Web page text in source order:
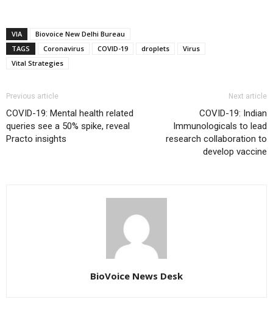
VIA
Biovoice New Delhi Bureau
TAGS
Coronavirus COVID-19 droplets
Virus
Vital Strategies
Previous article
COVID-19: Mental health related
queries see a 50% spike, reveal
Practo insights
Next article
COVID-19: Indian
Immunologicals to lead
research collaboration to
develop vaccine
BioVoice News Desk